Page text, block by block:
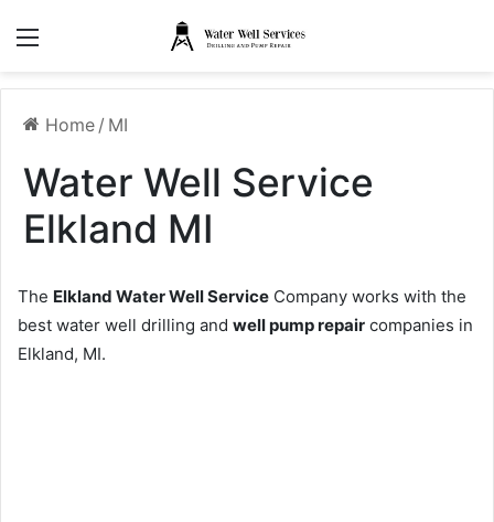
Home / MI
Water Well Service
Elkland MI
The Elkland Water Well Service Company works with the
best water well drilling and well pump repair companies in
Elkland, MI.